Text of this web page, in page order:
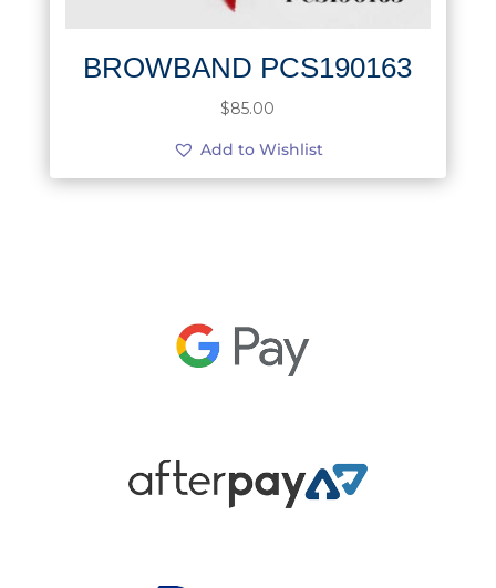
BROWBAND PCS190163
$85.00
Add to Wishlist